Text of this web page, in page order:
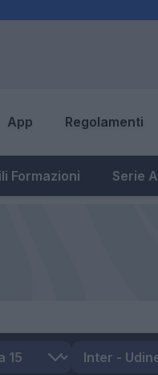
App Regolamenti
Formazioni Serie A